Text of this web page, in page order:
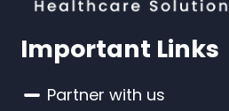
Important Links
Partner with us